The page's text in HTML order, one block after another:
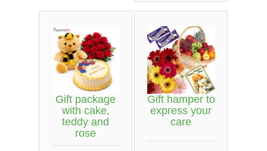
Gift package
with cake,
teddy and
rose
Gift hamper to
express your
care